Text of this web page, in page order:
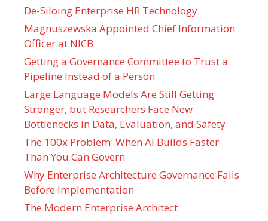
De-Siloing Enterprise HR Technology
Magnuszewska Appointed Chief Information
Officer at NICB
Getting a Governance Committee to Trust a
Pipeline Instead of a Person
Large Language Models Are Still Getting
Stronger, but Researchers Face New
Bottlenecks in Data, Evaluation, and Safety
The 100x Problem: When AI Builds Faster
Than You Can Govern
Why Enterprise Architecture Governance Fails
Before Implementation
The Modern Enterprise Architect